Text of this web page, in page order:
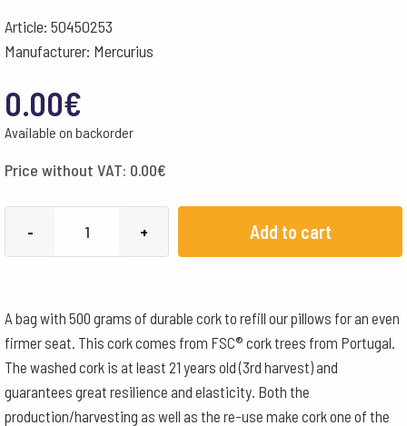
Article: 50450253
Manufacturer: Mercurius
0.00€
Available on backorder
Price without VAT: 0.00€
- + Add to cart
A bag with 500 grams of durable cork to refill our pillows for an even
firmer seat. This cork comes from FSC® cork trees from Portugal.
The washed cork is at least 21 years old (3rd harvest) and
guarantees great resilience and elasticity. Both the
production/harvesting as well as the re-use make cork one of the